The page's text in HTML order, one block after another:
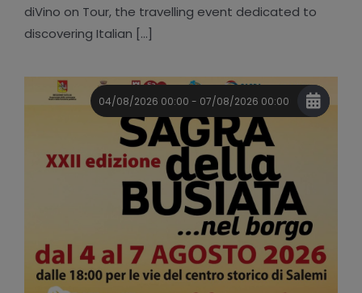
diVino on Tour, the travelling event dedicated to
discovering Italian [...]
04/08/2026 00:00 - 07/08/2026 00:00